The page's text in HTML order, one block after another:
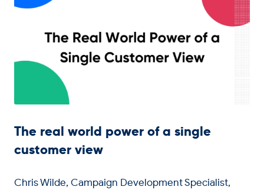
The real world power of a single
customer view
Chris Wilde, Campaign Development Specialist,